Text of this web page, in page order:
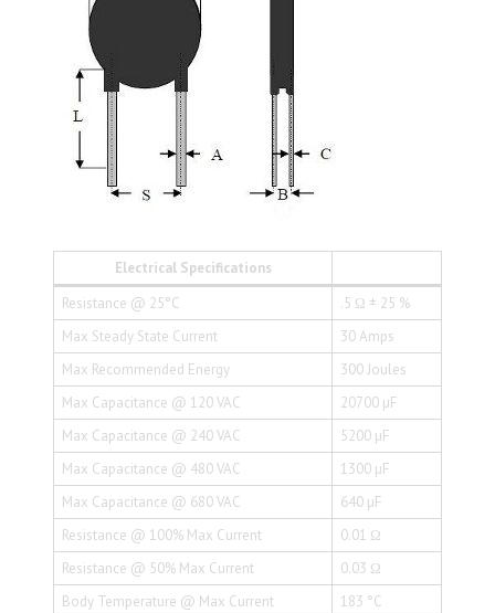
Electrical Specifications
Resistance @ 25°C
.5 Ω ± 25 %
Max Steady State Current
30 Amps
Max Recommended Energy
300 Joules
Max Capacitance @ 120 VAC
20700 µF
Max Capacitance @ 240 VAC
5200 µF
Max Capacitance @ 480 VAC
1300 µF
Max Capacitance @ 680 VAC
640 µF
Resistance @ 100% Max Current
0.01 Ω
Resistance @ 50% Max Current
0.03 Ω
Body Temperature @ Max Current
183 °C